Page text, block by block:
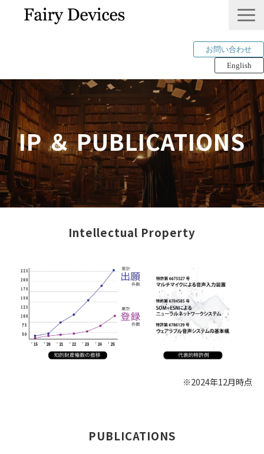
お問い合わせ
English
LINKLET®︎
THINKLET®︎ / CWS
AI解析
mimi®︎
COMPANY
IP＆PUBLICATION
RECRUIT
Tech Blog
IP ＆ PUBLICATIONS
Intellectual Property
※2024年12月時点
PUBLICATIONS